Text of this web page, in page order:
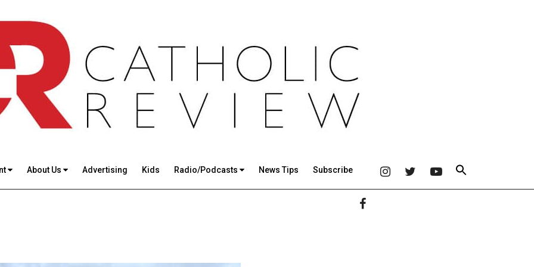
About Us Advertising Kids Radio/Podcasts News Tips Subscribe